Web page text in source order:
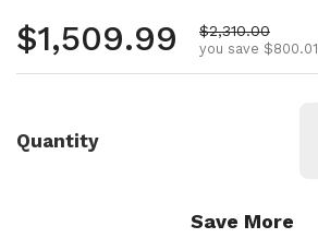
Regular price
$1,509.99 Sale price
$2,310.00
you save $800.01
Quantity
Save More